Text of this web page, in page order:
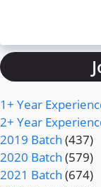
1+ Year
2+ Year
2019 Batch (437)
2020 Batch (579)
2021 Batch (674)